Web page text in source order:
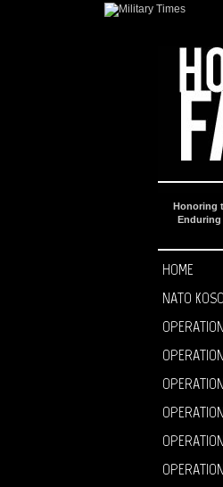
Honoring
Enduring
HOME
NATO